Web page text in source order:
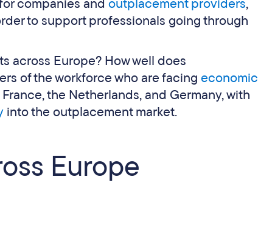
companies and outplacement providers,
to support professionals going through
across Europe? How well does
of the workforce who are facing economic
the Netherlands, and Germany, with
into the outplacement market.
Europe